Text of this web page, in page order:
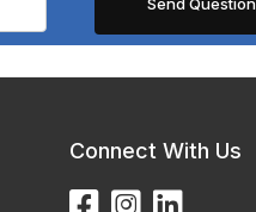
Connect With Us